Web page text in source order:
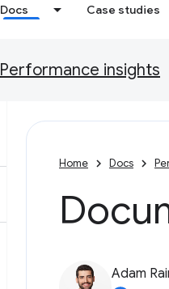
Docs Case studies
Performance insights
Home Docs
Adam